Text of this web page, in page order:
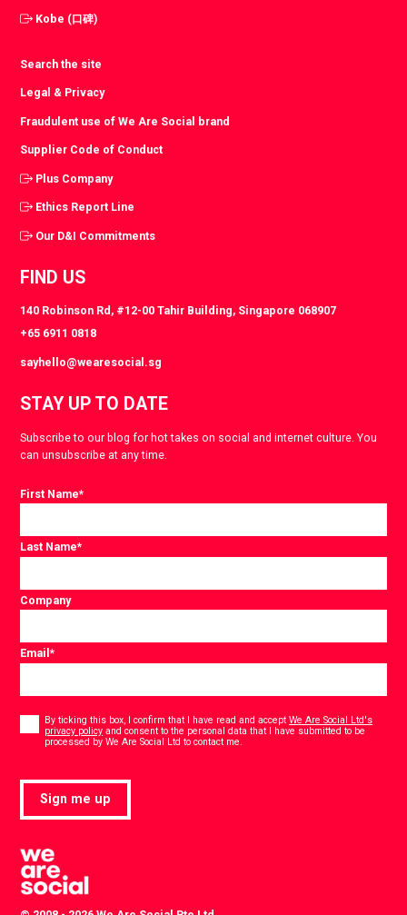
Kobe (口碑)
Search the site
Legal & Privacy
Fraudulent use of We Are Social brand
Supplier Code of Conduct
Plus Company
Ethics Report Line
Our D&I Commitments
FIND US
140 Robinson Rd, #12-00 Tahir Building, Singapore 068907
+65 6911 0818
sayhello@wearesocial.sg
STAY UP TO DATE
Subscribe to our blog for hot takes on social and internet culture. You
can unsubscribe at any time.
First Name*
Last Name*
Company
Email*
By ticking this box, I confirm that I have read and acceptWe Are Social Ltd's
privacy policy and consent to the personal data that I have submitted to be
processed by We Are Social Ltd to contact me.
Sign me up